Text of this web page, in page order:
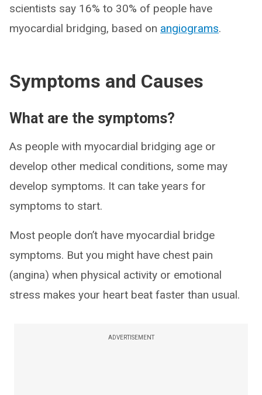
scientists say 16% to 30% of people have
myocardial bridging, based on angiograms.
Symptoms and Causes
What are the symptoms?
As people with myocardial bridging age or
develop other medical conditions, some may
develop symptoms. It can take years for
symptoms to start.
Most people don’t have myocardial bridge
symptoms. But you might have chest pain
(angina) when physical activity or emotional
stress makes your heart beat faster than usual.
ADVERTISEMENT